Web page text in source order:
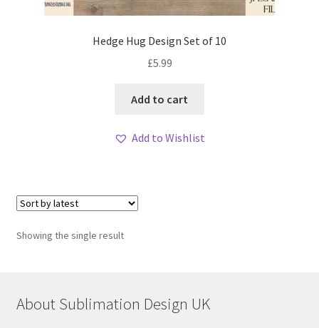
Hedge Hug Design Set of 10
£5.99
Add to cart
Add to Wishlist
Showing the single result
About Sublimation Design UK